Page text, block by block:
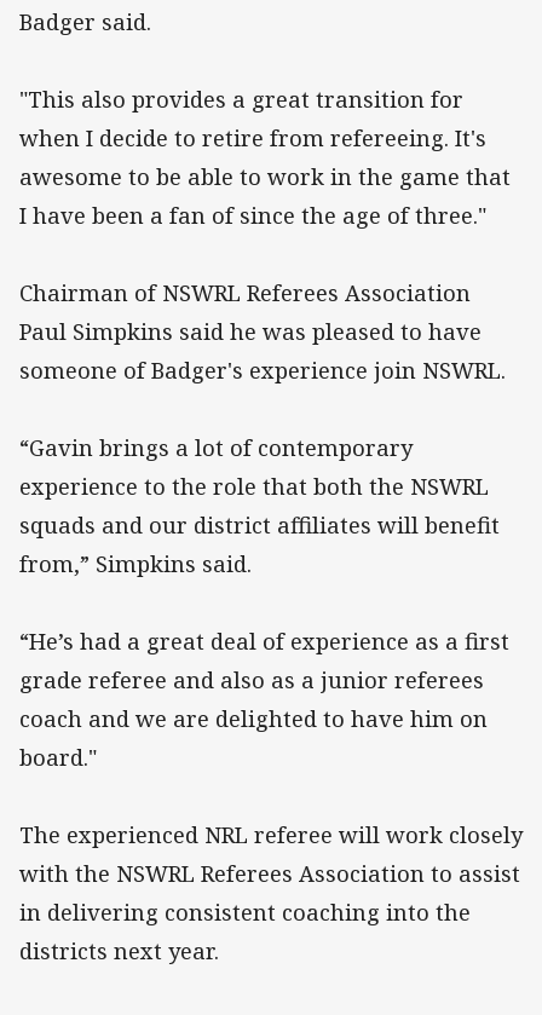
Badger said.
"This also provides a great transition for
when I decide to retire from refereeing. It's
awesome to be able to work in the game that
I have been a fan of since the age of three."
Chairman of NSWRL Referees Association
Paul Simpkins said he was pleased to have
someone of Badger's experience join NSWRL.
“Gavin brings a lot of contemporary
experience to the role that both the NSWRL
squads and our district affiliates will benefit
from,” Simpkins said.
“He’s had a great deal of experience as a first
grade referee and also as a junior referees
coach and we are delighted to have him on
board."
The experienced NRL referee will work closely
with the NSWRL Referees Association to assist
in delivering consistent coaching into the
districts next year.